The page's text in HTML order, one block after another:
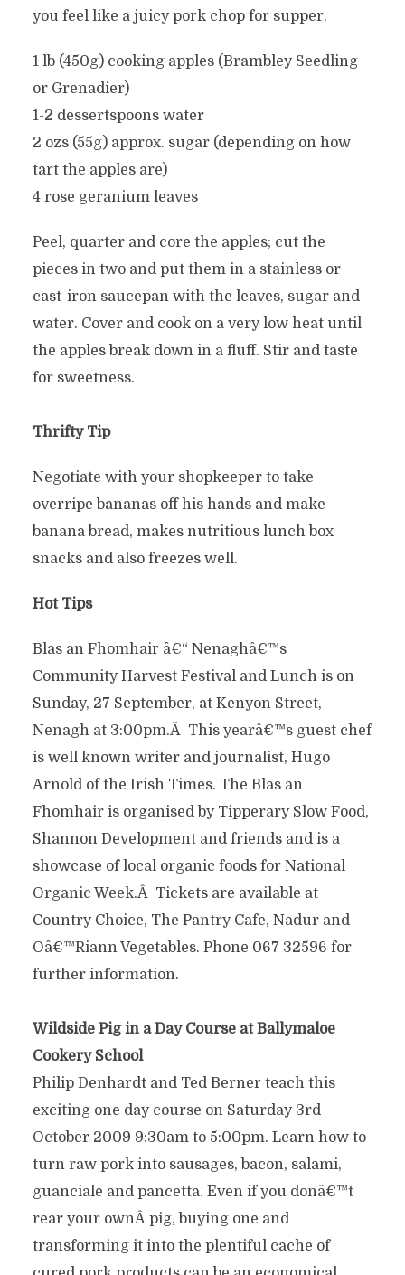
you feel like a juicy pork chop for supper.
1 lb (450g) cooking apples (Brambley Seedling
or Grenadier)
1-2 dessertspoons water
2 ozs (55g) approx. sugar (depending on how
tart the apples are)
4 rose geranium leaves
Peel, quarter and core the apples; cut the
pieces in two and put them in a stainless or
cast-iron saucepan with the leaves, sugar and
water. Cover and cook on a very low heat until
the apples break down in a fluff. Stir and taste
for sweetness.
Thrifty Tip
Negotiate with your shopkeeper to take
overripe bananas off his hands and make
banana bread, makes nutritious lunch box
snacks and also freezes well.
Hot Tips
Blas an Fhomhair â€“ Nenaghâ€™s
Community Harvest Festival and Lunch is on
Sunday, 27 September, at Kenyon Street,
Nenagh at 3:00pm.Â This yearâ€™s guest chef
is well known writer and journalist, Hugo
Arnold of the Irish Times. The Blas an
Fhomhair is organised by Tipperary Slow Food,
Shannon Development and friends and is a
showcase of local organic foods for National
Organic Week.Â Tickets are available at
Country Choice, The Pantry Cafe, Nadur and
Oâ€™Riann Vegetables. Phone 067 32596 for
further information.
Wildside Pig in a Day Course at Ballymaloe
Cookery School
Philip Denhardt and Ted Berner teach this
exciting one day course on Saturday 3rd
October 2009 9:30am to 5:00pm. Learn how to
turn raw pork into sausages, bacon, salami,
guanciale and pancetta. Even if you donâ€™t
rear your ownÂ pig, buying one and
transforming it into the plentiful cache of